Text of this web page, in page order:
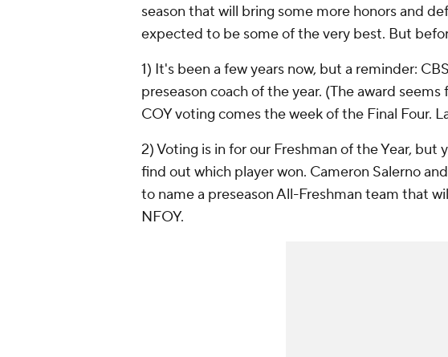
season that will bring some more honors and
expected to be some of the very best. But
1) It's been a few years now, but a reminder:
preseason coach of the year. (The award
COY voting comes the week of the Final Four.
2) Voting is in for our Freshman of the Year,
find out which player won. Cameron Salerno
to name a preseason All-Freshman team that
NFOY.